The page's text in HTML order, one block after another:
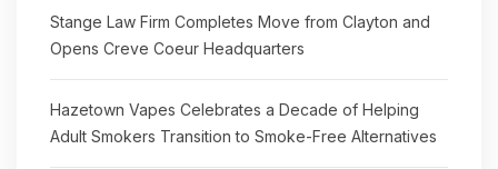
Stange Law Firm Completes Move from Clayton and
Opens Creve Coeur Headquarters
Hazetown Vapes Celebrates a Decade of Helping
Adult Smokers Transition to Smoke-Free Alternatives